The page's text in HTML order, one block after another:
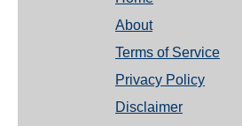
About
Terms of Service
Privacy Policy
Disclaimer